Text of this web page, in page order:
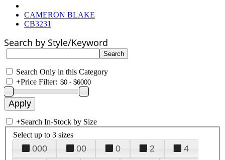
CAMERON BLAKE
CB3231
Search by Style/Keyword
Search Only in this Category
+Price Filter:
+Search In-Stock by Size
Select up to 3 sizes
000 00 0 2
4